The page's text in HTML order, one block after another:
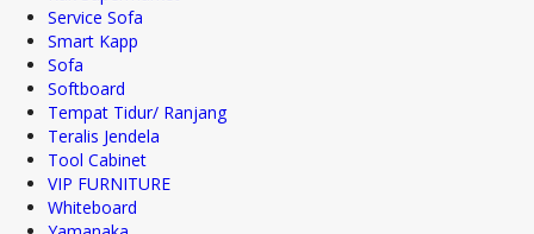
Service Sofa
Smart Kapp
Sofa
Softboard
Tempat Tidur/ Ranjang
Teralis Jendela
Tool Cabinet
VIP FURNITURE
Whiteboard